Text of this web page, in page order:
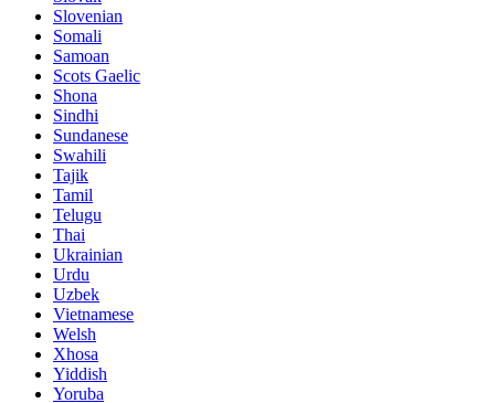
Slovenian
Somali
Samoan
Scots Gaelic
Shona
Sindhi
Sundanese
Swahili
Tajik
Tamil
Telugu
Thai
Ukrainian
Urdu
Uzbek
Vietnamese
Welsh
Xhosa
Yiddish
Yoruba